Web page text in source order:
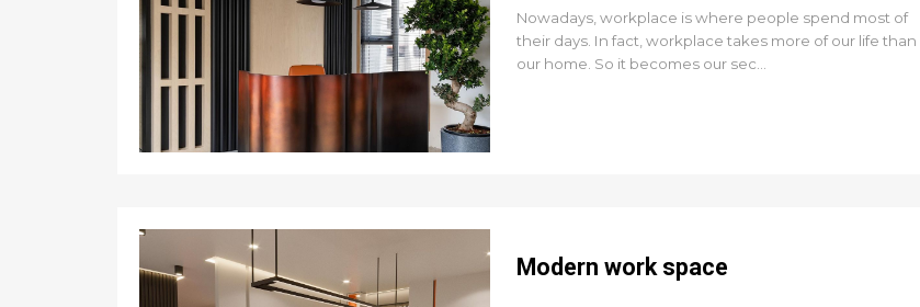
Nowadays, workplace is where people spend most of
their days. In fact, workplace takes more of our life than
our home. So it becomes our sec...
Modern work space